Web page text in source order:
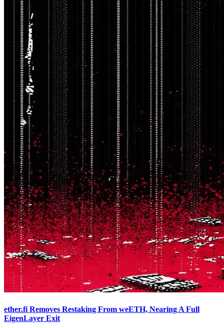
ether.fi Removes Restaking From weETH, Nearing A Full
EigenLayer Exit